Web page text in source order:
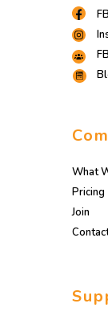
What
Pricing
Join